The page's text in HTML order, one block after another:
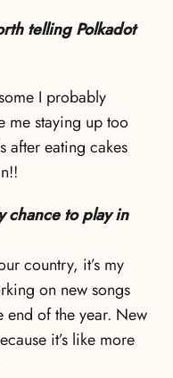
telling Polkadot
I probably
me staying up too
after eating cakes
chance to play in
country, it’s my
on new songs
end of the year. New
it’s like more